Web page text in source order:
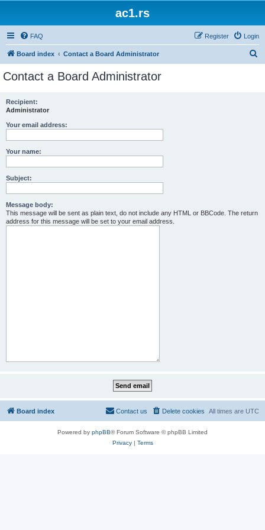
ac1.rs
FAQ Login
Register
Board index Contact a Board Administrator
Contact a Board Administrator
Recipient:
Administrator
Your email address:
Your name:
Subject:
Message body:
This message will be sent as plain text, do not include any HTML or BBCode. The return
address for this message will be set to your email address.
Board index All times are UTC
Delete cookies
Contact us
Powered by phpBB® Forum Software © phpBB Limited
Privacy| Terms